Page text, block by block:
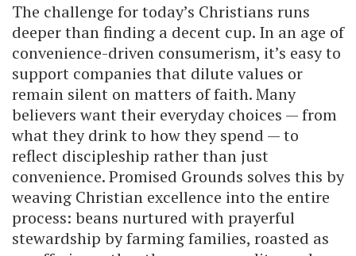
The challenge for today’s Christians runs
deeper than finding a decent cup. In an age of
convenience-driven consumerism, it’s easy to
support companies that dilute values or
remain silent on matters of faith. Many
believers want their everyday choices — from
what they drink to how they spend — to
reflect discipleship rather than just
convenience. Promised Grounds solves this by
weaving Christian excellence into the entire
process: beans nurtured with prayerful
stewardship by farming families, roasted as